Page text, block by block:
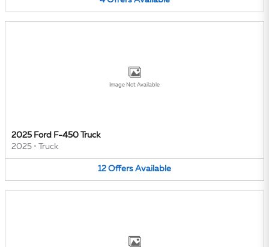
Image Not Available
2025 Ford F-450 Truck
2025 • Truck
12 Offers Available